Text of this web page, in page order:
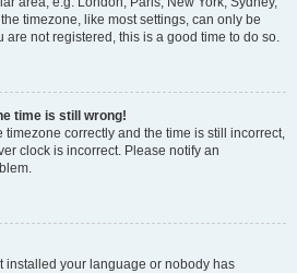
timezone, like most settings, can only be
are not registered, this is a good time to do so.
time is still wrong!
timezone correctly and the time is still incorrect,
clock is incorrect. Please notify an
installed your language or nobody has